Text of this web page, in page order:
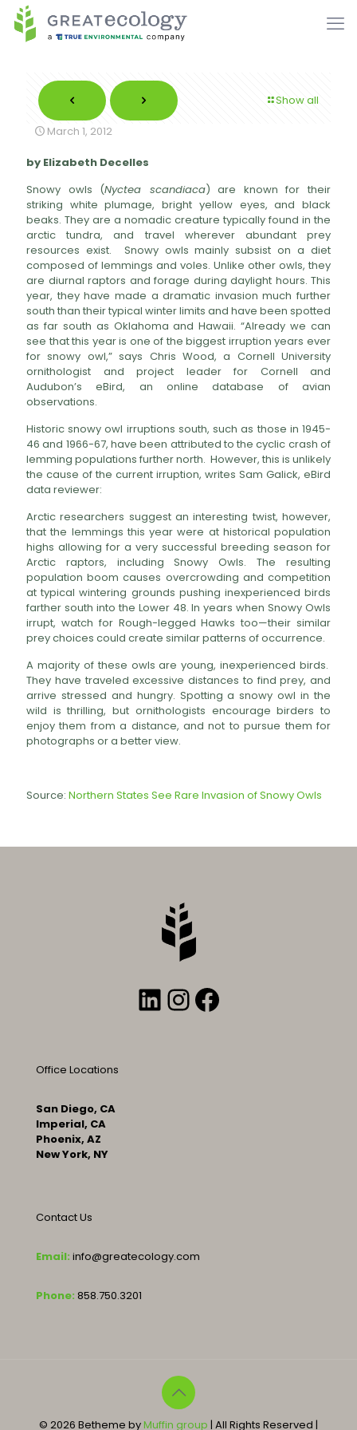
Show all
March 1, 2012
by Elizabeth Decelles
Snowy owls (Nyctea scandiaca) are known for their
striking white plumage, bright yellow eyes, and black
beaks. They are a nomadic creature typically found in the
arctic tundra, and travel wherever abundant prey
resources exist. Snowy owls mainly subsist on a diet
composed of lemmings and voles. Unlike other owls, they
are diurnal raptors and forage during daylight hours. This
year, they have made a dramatic invasion much further
south than their typical winter limits and have been spotted
as far south as Oklahoma and Hawaii. “Already we can
see that this year is one of the biggest irruption years ever
for snowy owl,” says Chris Wood, a Cornell University
ornithologist and project leader for Cornell and
Audubon’s eBird, an online database of avian
observations.
Historic snowy owl irruptions south, such as those in 1945-
46 and 1966-67, have been attributed to the cyclic crash of
lemming populations further north. However, this is unlikely
the cause of the current irruption, writes Sam Galick, eBird
data reviewer:
Arctic researchers suggest an interesting twist, however,
that the lemmings this year were at historical population
highs allowing for a very successful breeding season for
Arctic raptors, including Snowy Owls. The resulting
population boom causes overcrowding and competition
at typical wintering grounds pushing inexperienced birds
farther south into the Lower 48. In years when Snowy Owls
irrupt, watch for Rough-legged Hawks too—their similar
prey choices could create similar patterns of occurrence.
A majority of these owls are young, inexperienced birds.
They have traveled excessive distances to find prey, and
arrive stressed and hungry. Spotting a snowy owl in the
wild is thrilling, but ornithologists encourage birders to
enjoy them from a distance, and not to pursue them for
photographs or a better view.
Source: Northern States See Rare Invasion of Snowy Owls
LinkedIn
Instagram
Facebook
Office Locations
San Diego, CA
Imperial, CA
Phoenix, AZ
New York, NY
Contact Us
Email: info@greatecology.com
Phone: 858.750.3201
© 2026 Betheme byMuffin group | All Rights Reserved |